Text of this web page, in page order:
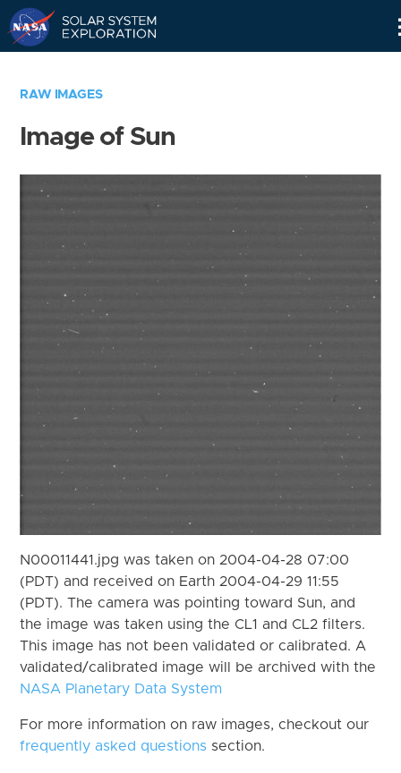
RAW IMAGES
Image of Sun
N00011441.jpg was taken on 2004-04-28 07:00
(PDT) and received on Earth 2004-04-29 11:55
(PDT). The camera was pointing toward Sun, and
the image was taken using the CL1 and CL2 filters.
This image has not been validated or calibrated. A
validated/calibrated image will be archived with the
NASA Planetary Data System
For more information on raw images, checkout our
frequently asked questions section.